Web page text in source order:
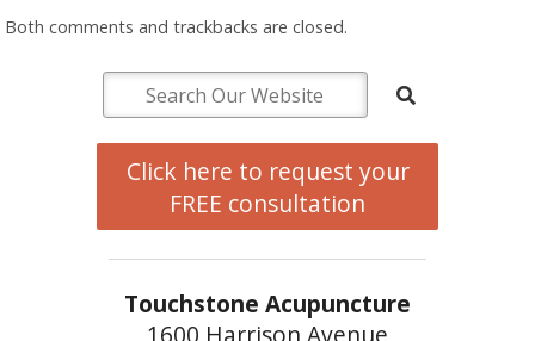
Both comments and trackbacks are closed.
Click here to request your
FREE consultation
Touchstone Acupuncture
1600 Harrison Avenue